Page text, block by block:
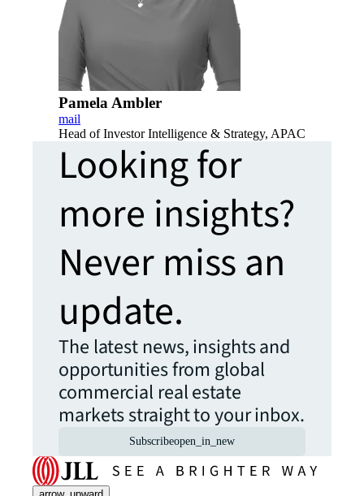
Pamela Ambler
mail
Head of Investor Intelligence & Strategy, APAC
Looking for
more insights?
Never miss an
update.
The latest news, insights and
opportunities from global
commercial real estate
markets straight to your inbox.
Subscribeopen_in_new